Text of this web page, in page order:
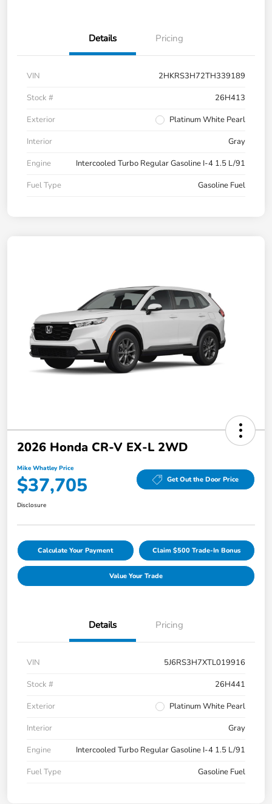
Details Pricing
VIN
2HKRS3H72TH339189
Stock #
26H413
Exterior
Platinum White Pearl
Interior
Gray
Engine
Intercooled Turbo Regular Gasoline I-4 1.5 L/91
Fuel Type
Gasoline Fuel
2026 Honda CR-V EX-L 2WD
Mike Whatley Price
$37,705 Get Out the Door Price
Disclosure
Calculate Your Payment Claim $500 Trade-In Bonus
Value Your Trade
Details Pricing
VIN
5J6RS3H7XTL019916
Stock #
26H441
Exterior
Platinum White Pearl
Interior
Gray
Engine
Intercooled Turbo Regular Gasoline I-4 1.5 L/91
Fuel Type
Gasoline Fuel